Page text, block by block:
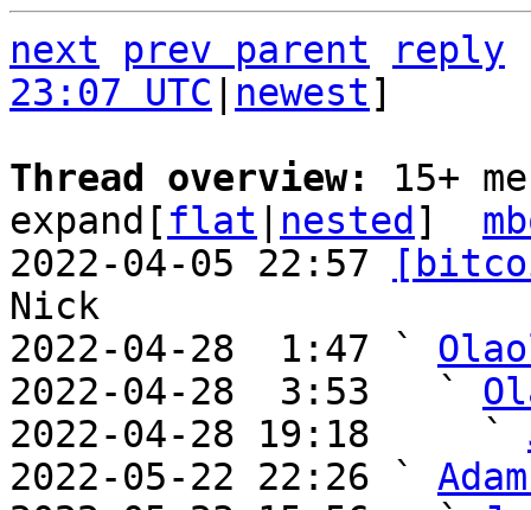
next prev parent
reply
23:07 UTC
newest]
Thread overview: 15+
expand[ flat nested ]
2022-04-05 22:57
Nick
2022-04-28  1:47 `
2022-04-28  3:53   `
2022-04-28 19:18     `
2022-05-22 22:26 `